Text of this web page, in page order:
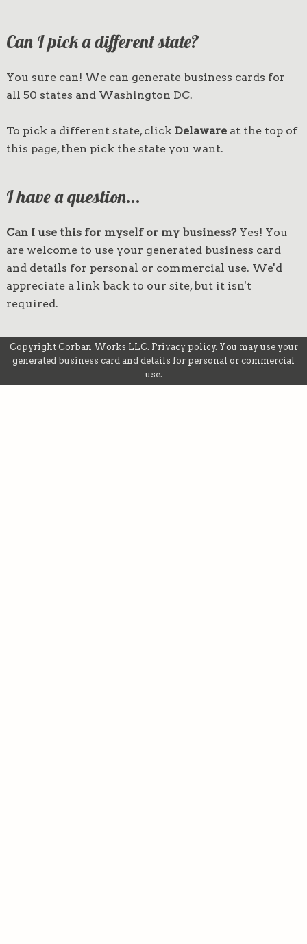
Can I pick a different state?
You sure can! We can generate business cards for
all 50 states and Washington DC.
To pick a different state, click Delawareat the top of
this page, then pick the state you want.
I have a question...
Can I use this for myself or my business?Yes! You
are welcome to use your generated business card
and details for personal or commercial use. We'd
appreciate a link back to our site, but it isn't
required.
Copyright Corban Works LLC. Privacy policy. You may use your
generated business card and details for personal or commercial
use.